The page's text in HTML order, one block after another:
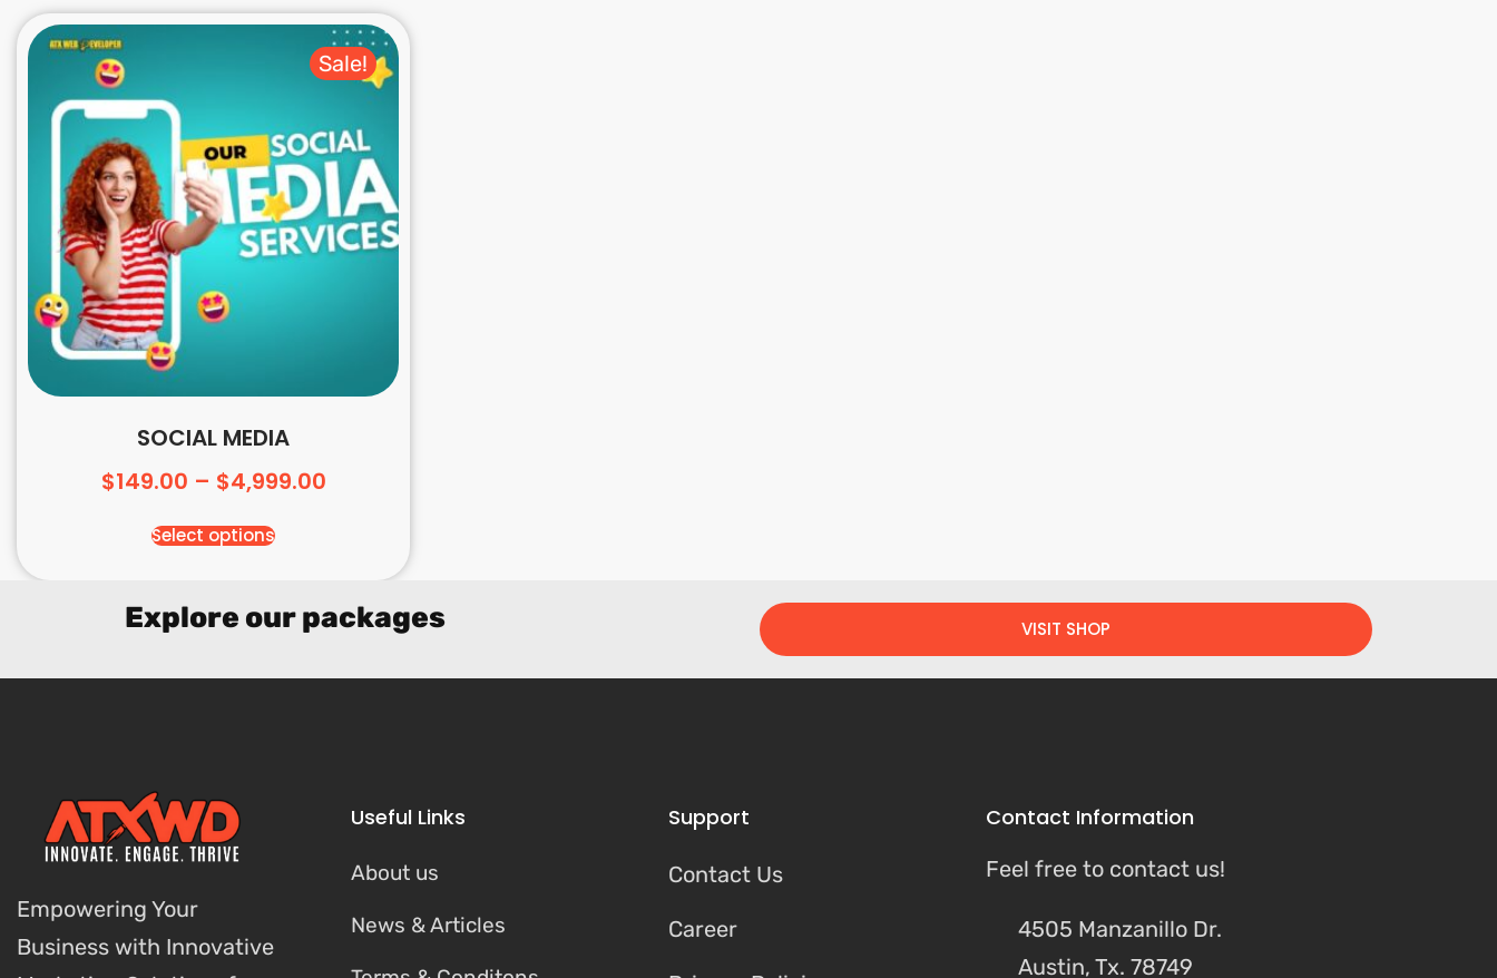
Sale!
SOCIAL MEDIA
$149.00 – $4,999.00
Select options
Explore our packages VISIT SHOP
Empowering Your
Business with Innovative
Useful Links
About us
News & Articles
Support
Contact Us
Career
Contact Information
Feel free to contact us!
4505 Manzanillo Dr.
Austin, Tx. 78749